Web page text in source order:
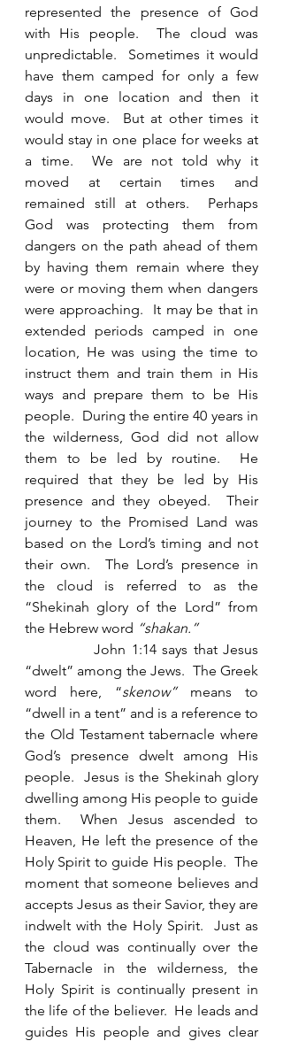
represented the presence of God
with His people.  The cloud was
unpredictable.  Sometimes it would
have them camped for only a few
days in one location and then it
would move.  But at other times it
would stay in one place for weeks at
a time.  We are not told why it
moved at certain times and
remained still at others.  Perhaps
God was protecting them from
dangers on the path ahead of them
by having them remain where they
were or moving them when dangers
were approaching.  It may be that in
extended periods camped in one
location, He was using the time to
instruct them and train them in His
ways and prepare them to be His
people.  During the entire 40 years in
the wilderness, God did not allow
them to be led by routine.  He
required that they be led by His
presence and they obeyed.  Their
journey to the Promised Land was
based on the Lord’s timing and not
their own.  The Lord’s presence in
the cloud is referred to as the
“Shekinah glory of the Lord” from
the Hebrew word “shakan.”
John 1:14 says that Jesus
“dwelt” among the Jews.  The Greek
word here, “skenow” means to
“dwell in a tent” and is a reference to
the Old Testament tabernacle where
God’s presence dwelt among His
people.  Jesus is the Shekinah glory
dwelling among His people to guide
them.  When Jesus ascended to
Heaven, He left the presence of the
Holy Spirit to guide His people.  The
moment that someone believes and
accepts Jesus as their Savior, they are
indwelt with the Holy Spirit.  Just as
the cloud was continually over the
Tabernacle in the wilderness, the
Holy Spirit is continually present in
the life of the believer.  He leads and
guides His people and gives clear